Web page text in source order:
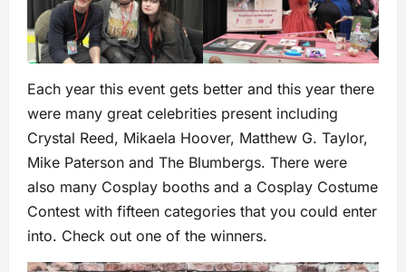
Each year this event gets better and this year there
were many great celebrities present including
Crystal Reed, Mikaela Hoover, Matthew G. Taylor,
Mike Paterson and The Blumbergs. There were
also many Cosplay booths and a Cosplay Costume
Contest with fifteen categories that you could enter
into. Check out one of the winners.